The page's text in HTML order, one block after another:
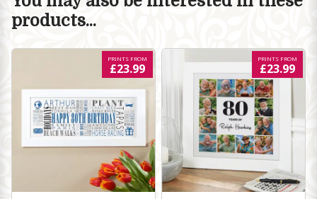
products...
PRINTS FROM
£23.99
PRINTS FROM
£23.99